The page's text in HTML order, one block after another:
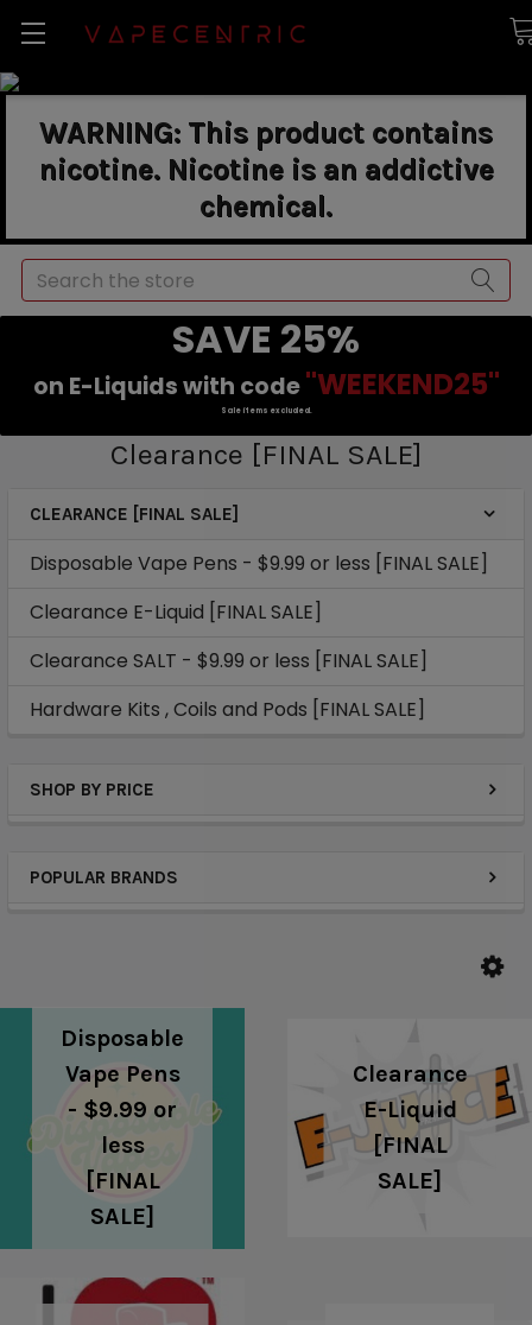
WARNING: This product contains
nicotine. Nicotine is an addictive
chemical.
Search
SAVE 25%
on E-Liquids with code "WEEKEND25"
Sale items excluded.
Clearance [FINAL SALE]
CLEARANCE [FINAL SALE]
Disposable Vape Pens - $9.99 or less [FINAL SALE]
Clearance E-Liquid [FINAL SALE]
Clearance SALT - $9.99 or less [FINAL SALE]
Hardware Kits , Coils and Pods [FINAL SALE]
SHOP BY PRICE
POPULAR BRANDS
Disposable
Vape Pens
- $9.99 or
less
[FINAL
SALE]
Clearance
E-Liquid
[FINAL
SALE]